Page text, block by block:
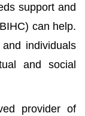
support and
can help.
individuals
and social
provider of